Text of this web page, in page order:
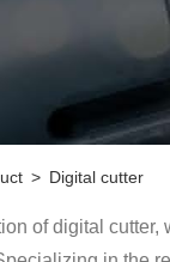
> Digital cutter
of digital